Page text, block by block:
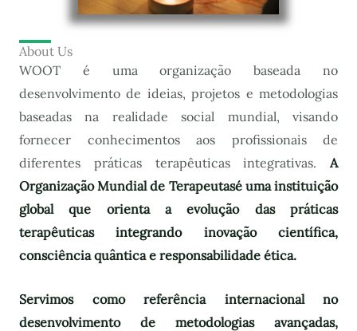
About Us
WOOT é uma organização baseada no
desenvolvimento de ideias, projetos e metodologias
baseadas na realidade social mundial, visando
fornecer conhecimentos aos profissionais de
diferentes práticas terapêuticas integrativas. A
Organização Mundial de Terapeutasé uma instituição
global que orienta a evolução das práticas
terapêuticas integrando inovação científica,
consciência quântica e responsabilidade ética.
Servimos como referência internacional no
desenvolvimento de metodologias avançadas,